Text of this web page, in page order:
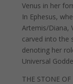
Venus in her
In Ephesus,
Artemis/Diana,
carved into the
denoting her
Universal
THE STONE